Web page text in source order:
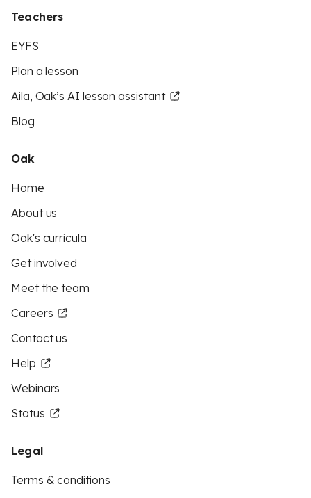
Teachers
EYFS
Plan a lesson
Aila, Oak’s AI lesson assistant
Blog
Oak
Home
About us
Oak's curricula
Get involved
Meet the team
Careers
Contact us
Help
Webinars
Status
Legal
Terms & conditions